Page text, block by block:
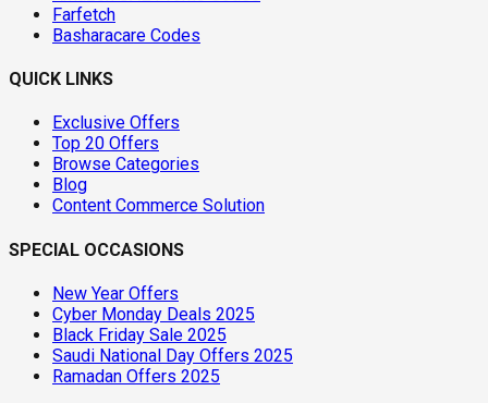
Farfetch
Basharacare Codes
QUICK LINKS
Exclusive Offers
Top 20 Offers
Browse Categories
Blog
Content Commerce Solution
SPECIAL OCCASIONS
New Year Offers
Cyber Monday Deals 2025
Black Friday Sale 2025
Saudi National Day Offers 2025
Ramadan Offers 2025